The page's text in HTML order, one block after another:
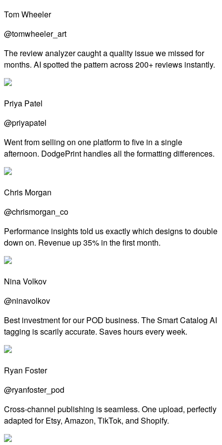
Tom Wheeler
@tomwheeler_art
The review analyzer caught a quality issue we missed for
months. AI spotted the pattern across 200+ reviews instantly.
Priya Patel
@priyapatel
Went from selling on one platform to five in a single
afternoon. DodgePrint handles all the formatting differences.
Chris Morgan
@chrismorgan_co
Performance insights told us exactly which designs to double
down on. Revenue up 35% in the first month.
Nina Volkov
@ninavolkov
Best investment for our POD business. The Smart Catalog AI
tagging is scarily accurate. Saves hours every week.
Ryan Foster
@ryanfoster_pod
Cross-channel publishing is seamless. One upload, perfectly
adapted for Etsy, Amazon, TikTok, and Shopify.